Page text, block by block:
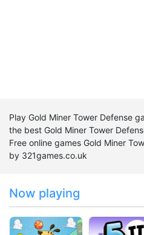
Play Gold Miner Tower Defense
the best Gold Miner Tower
Free online games Gold Miner
by 321games.co.uk
Now playing